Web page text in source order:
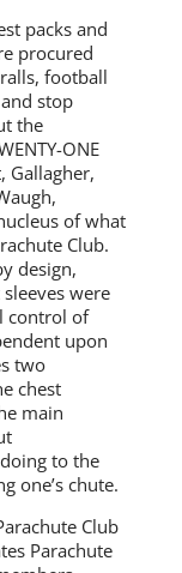
packs and
procured
football
stop
the
ONE
Gallagher,
of what
Club.
design,
were
control of
upon
two
chest
main
to the
one’s chute.
Club
Parachute